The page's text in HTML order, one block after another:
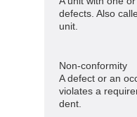
defects. Also
unit.
Non-conformity
A defect or an
violates a
dent.